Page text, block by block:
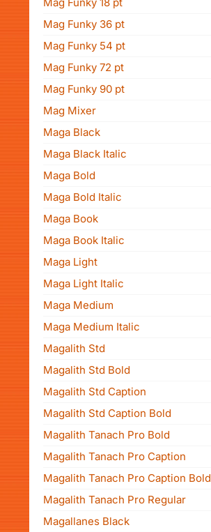
Mag Funky 36 pt
Mag Funky 54 pt
Mag Funky 72 pt
Mag Funky 90 pt
Mag Mixer
Maga Black
Maga Black Italic
Maga Bold
Maga Bold Italic
Maga Book
Maga Book Italic
Maga Light
Maga Light Italic
Maga Medium
Maga Medium Italic
Magalith Std
Magalith Std Bold
Magalith Std Caption
Magalith Std Caption Bold
Magalith Tanach Pro Bold
Magalith Tanach Pro Caption
Magalith Tanach Pro Caption Bold
Magalith Tanach Pro Regular
Magallanes Black